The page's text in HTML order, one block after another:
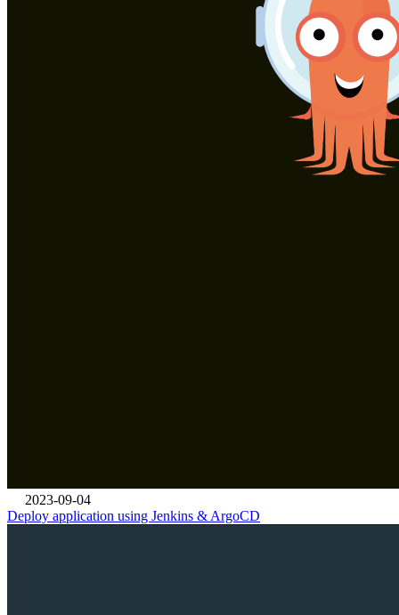
2023-09-04
Deploy application using Jenkins & ArgoCD